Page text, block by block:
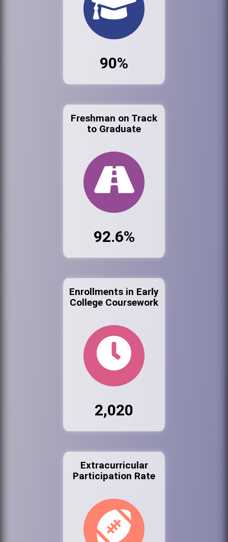
90%
Freshman on Track
to Graduate
92.6%
Enrollments in Early
College Coursework
2,020
Extracurricular
Participation Rate